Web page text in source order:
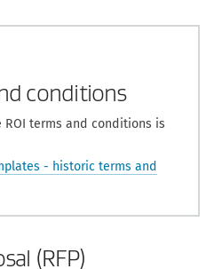
conditions
terms and conditions is
- historic terms and
(RFP)